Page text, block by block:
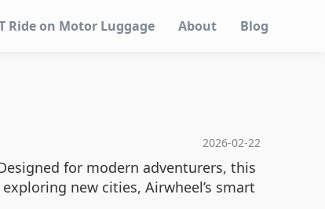
Ride on Motor Luggage About Blog
2026-02-22
for modern adventurers, this
new cities, Airwheel’s smart